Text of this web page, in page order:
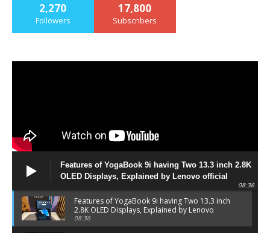
2,270
Followers
17,800
Subscribers
Features of YogaBook 9i having Two 13.3 inch 2.8K
OLED Displays, Explained by Lenovo official
08:36
Features of YogaBook 9i having Two 13.3 inch
2.8K OLED Displays, Explained by Lenovo
official
08:36